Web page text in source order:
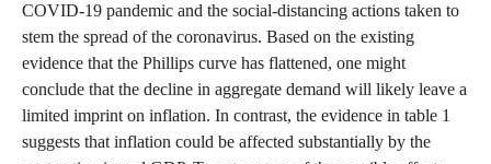
COVID-19 pandemic and the social-distancing actions taken to
stem the spread of the coronavirus. Based on the existing
evidence that the Phillips curve has flattened, one might
conclude that the decline in aggregate demand will likely leave a
limited imprint on inflation. In contrast, the evidence in table 1
suggests that inflation could be affected substantially by the